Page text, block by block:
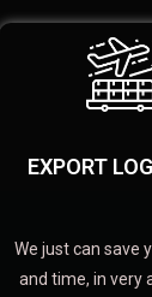
EXPORT
We just can save
and time, in very